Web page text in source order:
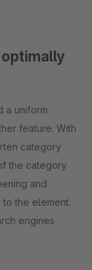
a uniform
feature. With
category
the category
and
the element.
engines